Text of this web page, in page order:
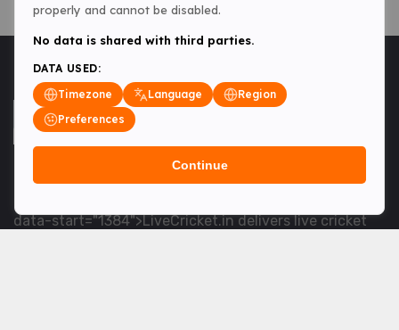
<table> <tbody> <tr data-end="1534" data-
data-start="1384">LiveCricket.in delivers live cricket
properly and cannot be disabled.
No data is shared with third parties.
DATA USED:
Timezone
Language
Region
Preferences
Continue